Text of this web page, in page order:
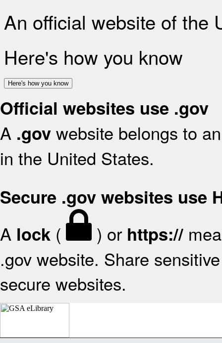
An official website of the
Here's how you know
Here's how you know
Official websites use .gov
A .gov website belongs to
in the United States.
Secure .gov websites use
A lock ( ) or https://
.gov website. Share
secure websites.